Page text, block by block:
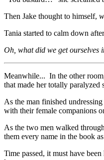
Then Jake thought to himself,
Tania started to calm down
Oh, what did we get ourselves
Meanwhile... In the other
that made her totally paralyzed
As the man finished
with their female companions
As the two men walked
them every name in the book
Time passed, it must have